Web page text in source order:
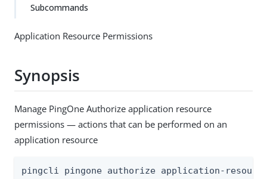
Subcommands
Application Resource Permissions
Synopsis
Manage PingOne Authorize application resource
permissions — actions that can be performed on an
application resource
pingcli pingone authorize application-